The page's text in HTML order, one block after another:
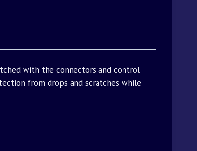
with the connectors and control
from drops and scratches while